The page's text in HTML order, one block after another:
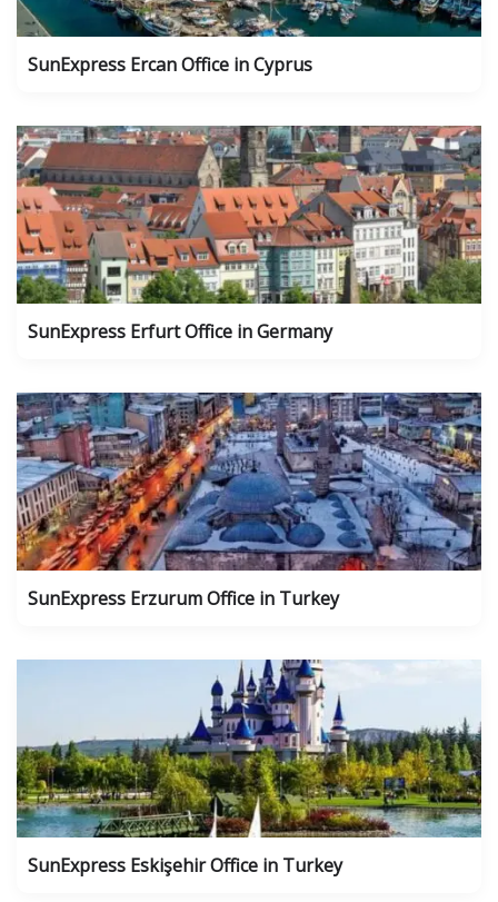
SunExpress Ercan Office in Cyprus
SunExpress Erfurt Office in Germany
SunExpress Erzurum Office in Turkey
SunExpress Eskişehir Office in Turkey